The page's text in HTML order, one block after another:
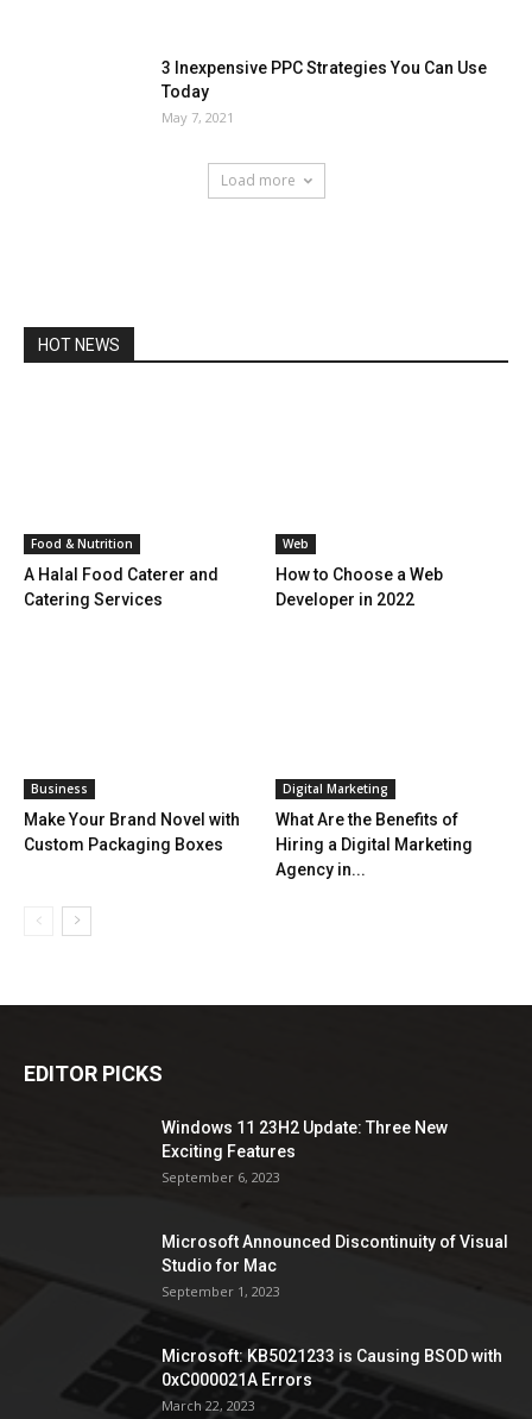
3 Inexpensive PPC Strategies You Can Use
Today
May 7, 2021
Load more
HOT NEWS
Food & Nutrition
A Halal Food Caterer and
Catering Services
Web
How to Choose a Web
Developer in 2022
Business
Make Your Brand Novel with
Custom Packaging Boxes
Digital Marketing
What Are the Benefits of
Hiring a Digital Marketing
Agency in...
EDITOR PICKS
Windows 11 23H2 Update: Three New
Exciting Features
September 6, 2023
Microsoft Announced Discontinuity of Visual
Studio for Mac
September 1, 2023
Microsoft: KB5021233 is Causing BSOD with
0xC000021A Errors
March 22, 2023